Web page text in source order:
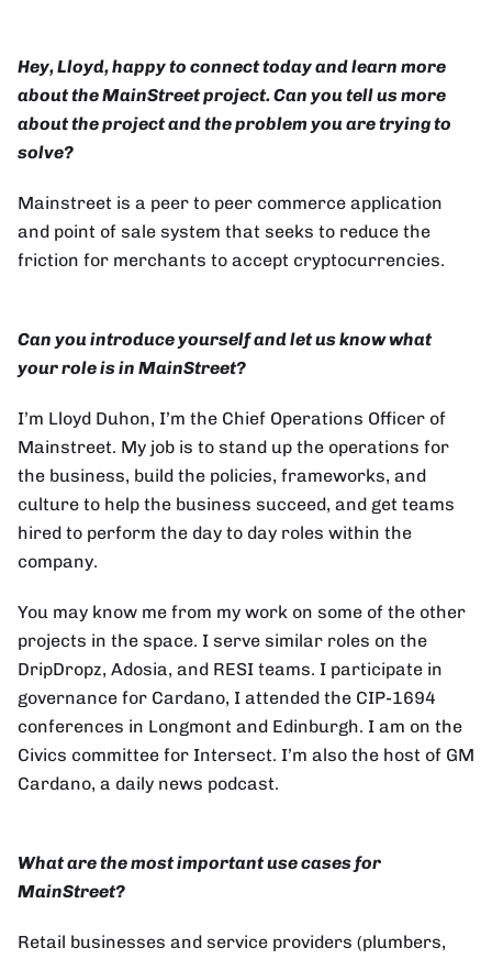
Hey, Lloyd, happy to connect today and learn more
about the MainStreet project. Can you tell us more
about the project and the problem you are trying to
solve?
Mainstreet is a peer to peer commerce application
and point of sale system that seeks to reduce the
friction for merchants to accept cryptocurrencies.
Can you introduce yourself and let us know what
your role is in MainStreet?
I’m Lloyd Duhon, I’m the Chief Operations Officer of
Mainstreet. My job is to stand up the operations for
the business, build the policies, frameworks, and
culture to help the business succeed, and get teams
hired to perform the day to day roles within the
company.
You may know me from my work on some of the other
projects in the space. I serve similar roles on the
DripDropz, Adosia, and RESI teams. I participate in
governance for Cardano, I attended the CIP-1694
conferences in Longmont and Edinburgh. I am on the
Civics committee for Intersect. I’m also the host of GM
Cardano, a daily news podcast.
What are the most important use cases for
MainStreet?
Retail businesses and service providers (plumbers,